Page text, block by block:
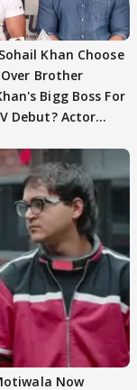
Khan Choose
Brother
Bigg Boss For
Debut? Actor
Now